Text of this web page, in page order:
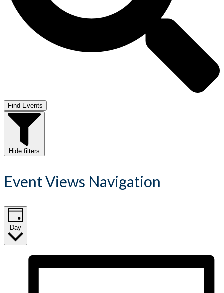
Find Events
Hide filters
Event Views Navigation
Day